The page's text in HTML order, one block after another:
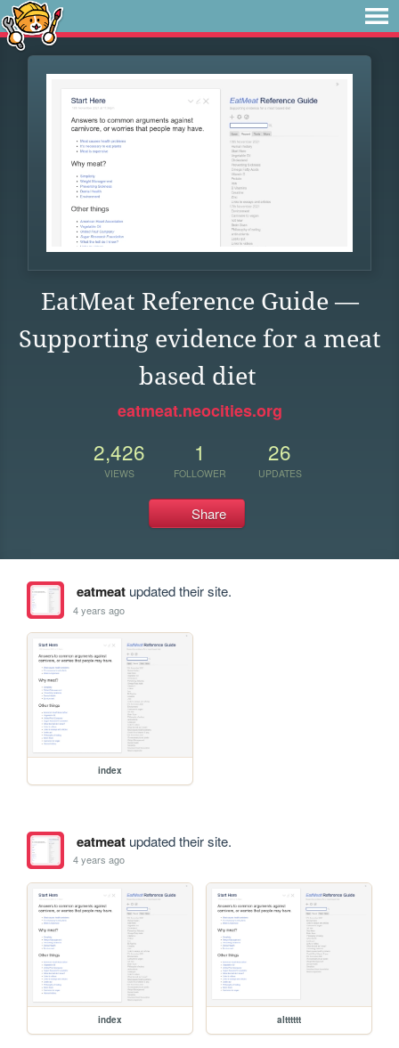
EatMeat Reference Guide —
Supporting evidence for a meat
based diet
eatmeat.neocities.org
2,426
VIEWS
1
FOLLOWER
26
UPDATES
Share
eatmeatupdated their site.
4 years ago
index
eatmeatupdated their site.
4 years ago
index altttttt